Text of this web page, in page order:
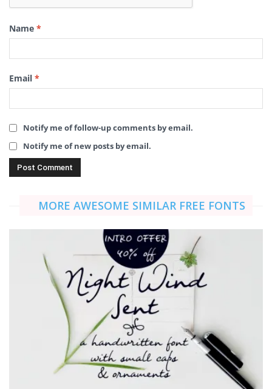
Name *
Email *
Notify me of follow-up comments by email.
Notify me of new posts by email.
MORE AWESOME SIMILAR FREE FONTS